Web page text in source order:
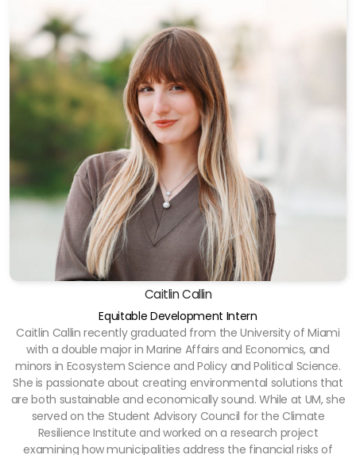
Caitlin Callin
Equitable Development Intern
Caitlin Callin recently graduated from the University of Miami
with a double major in Marine Affairs and Economics, and
minors in Ecosystem Science and Policy and Political Science.
She is passionate about creating environmental solutions that
are both sustainable and economically sound. While at UM, she
served on the Student Advisory Council for the Climate
Resilience Institute and worked on a research project
examining how municipalities address the financial risks of